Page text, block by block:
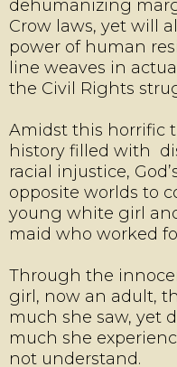
dehumanizing
Crow laws, yet will
power of human
line weaves in
the Civil Rights
Amidst this horrific
history filled with
racial injustice,
opposite worlds to
young white girl
maid who worked
Through the
girl, now an adult,
much she saw, yet
much she
not understand.